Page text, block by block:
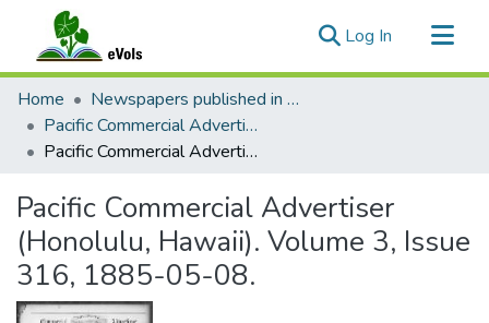
Log In (current)
Communities & Collections
All of eVols
Statistics
Home
Newspapers published in English in Hawaii, 1862-1923
Pacific Commercial Advertiser
Pacific Commercial Advertiser (Honolulu, Hawaii). Volume 3, Issue 316, 1885-05-08.
Pacific Commercial Advertiser
(Honolulu, Hawaii). Volume 3, Issue
316, 1885-05-08.